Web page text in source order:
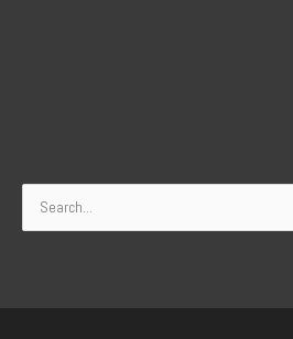
Search